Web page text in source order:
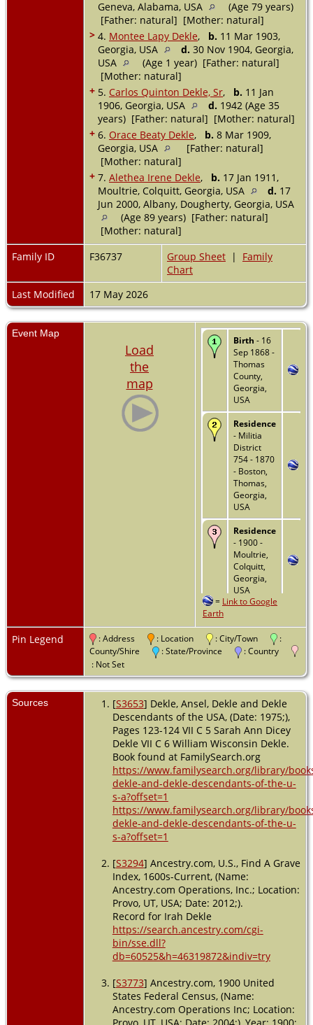
Geneva, Alabama, USA
(Age 79 years)
[Father: natural] [Mother: natural]
> 4. Montee Lapy Dekle, b. 11 Mar 1903,
Georgia, USA
d. 30 Nov 1904, Georgia,
USA
(Age 1 year) [Father: natural]
[Mother: natural]
+ 5. Carlos Quinton Dekle, Sr, b. 11 Jan
1906, Georgia, USA
d. 1942 (Age 35
years) [Father: natural] [Mother: natural]
+ 6. Orace Beaty Dekle, b. 8 Mar 1909,
Georgia, USA
[Father: natural]
[Mother: natural]
+ 7. Alethea Irene Dekle, b. 17 Jan 1911,
Moultrie, Colquitt, Georgia, USA
d. 17
Jun 2000, Albany, Dougherty, Georgia, USA
(Age 89 years) [Father: natural]
[Mother: natural]
Family ID
F36737 Group Sheet | Family
Chart
Last Modified
17 May 2026
Event Map
Load
the
map
Birth - 16
Sep 1868 -
Thomas
County,
Georgia,
USA
Residence
- Militia
District
754 - 1870
- Boston,
Thomas,
Georgia,
USA
Residence
- 1900 -
Moultrie,
Colquitt,
Georgia,
USA
- 1910 -
Moultrie,
Colquitt,
Georgia,
USA
Residence
- 1920 -
Moultrie,
Colquitt,
Georgia,
USA
Burial-
1952 -
Moultrie,
Colquitt,
Georgia,
= Link to Google
Earth
Pin Legend : Address : Location : City/Town
:
County/Shire
: State/Province
: Country
: Not Set
Sources [S3653] Dekle, Ansel, Dekle and Dekle
Descendants of the USA, (Date: 1975;),
Pages 123-124 VII C 5 Sarah Ann Dicey
Dekle VII C 6 William Wisconsin Dekle.
Book found at FamilySearch.org
https://www.familysearch.org/library/
dekle-and-dekle-descendants-of-the-u-
s-a?offset=1
https://www.familysearch.org/library/
dekle-and-dekle-descendants-of-the-u-
s-a?offset=1
[S3294] Ancestry.com, U.S., Find A Grave
Index, 1600s-Current, (Name:
Ancestry.com Operations, Inc.; Location:
Provo, UT, USA; Date: 2012;).
Record for Irah Dekle
https://search.ancestry.com/cgi-
bin/sse.dll?
db=60525&h=46319872&indiv=try
[S3773] Ancestry.com, 1900 United
States Federal Census, (Name:
Ancestry.com Operations Inc; Location: